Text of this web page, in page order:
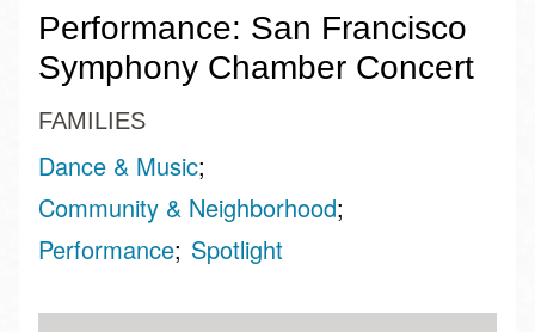
Performance: San Francisco
Symphony Chamber Concert
FAMILIES
Dance & Music
Community & Neighborhood
Performance Spotlight